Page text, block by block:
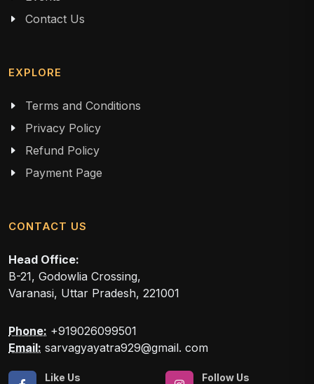
Contact Us
EXPLORE
Terms and Conditions
Privacy Policy
Refund Policy
Payment Page
CONTACT US
Head Office:
B-21, Godowlia Crossing,
Varanasi, Uttar Pradesh, 221001
Phone: +919026099501
Email: sarvagyayatra929@gmail. com
Like Us Follow Us